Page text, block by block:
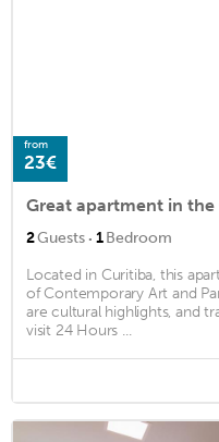
from
23€
2Guests · 1Bedroom
Located in Curitiba, this
of Contemporary Art and
are cultural highlights, and
visit 24 Hours ...